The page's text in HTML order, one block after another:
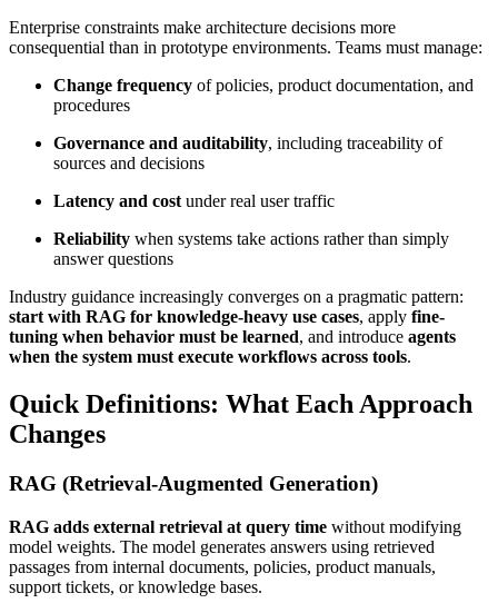
Enterprise constraints make architecture decisions more
consequential than in prototype environments. Teams must manage:
Change frequency of policies, product documentation, and
procedures
Governance and auditability, including traceability of
sources and decisions
Latency and cost under real user traffic
Reliability when systems take actions rather than simply
answer questions
Industry guidance increasingly converges on a pragmatic pattern:
start with RAG for knowledge-heavy use cases, apply fine-
tuning when behavior must be learned, and introduce agents
when the system must execute workflows across tools.
Quick Definitions: What Each Approach
Changes
RAG (Retrieval-Augmented Generation)
RAG adds external retrieval at query time without modifying
model weights. The model generates answers using retrieved
passages from internal documents, policies, product manuals,
support tickets, or knowledge bases.